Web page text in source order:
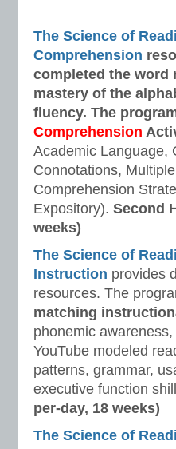
The Science of
Comprehension
completed the word
mastery of the
fluency. The
Comprehension
Academic Language,
Connotations,
Comprehension
Expository). Second
weeks)
The Science of
Instruction provides
resources. The
matching
phonemic
YouTube modeled
patterns, grammar,
executive function
per-day, 18 weeks)
The Science of